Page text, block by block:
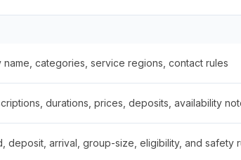
name, categories, service regions, contact rules
durations, prices, deposits, availability
deposit, arrival, group-size, eligibility, and safety